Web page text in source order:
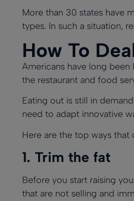
More than 30 states have
types. In such a situation,
How To
Americans have long
the restaurant and food
Eating out is still in
need to adapt innovative
Here are the top ways
1. Trim the fat
Before you start raising
that are not selling and